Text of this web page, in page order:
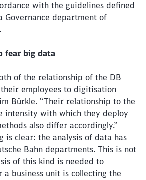
with the guidelines defined
Governance department of
fear big data
of the relationship of the DB
their employees to digitisation
Bürkle. “Their relationship to the
intensity with which they deploy
also differ accordingly.”
is clear: the analysis of data has
Bahn departments. This is not
of this kind is needed to
business unit is collecting the